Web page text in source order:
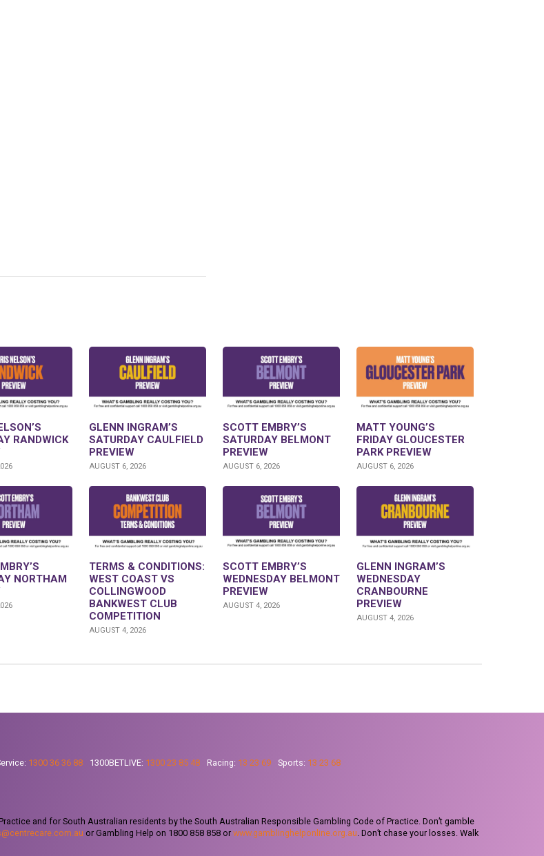
RANDWICK
GLENN INGRAM’S
SATURDAY CAULFIELD
PREVIEW
AUGUST 6, 2026
SCOTT EMBRY’S
SATURDAY BELMONT
PREVIEW
AUGUST 6, 2026
MATT YOUNG’S
FRIDAY GLOUCESTER
PARK PREVIEW
AUGUST 6, 2026
NORTHAM
TERMS & CONDITIONS:
WEST COAST VS
COLLINGWOOD
BANKWEST CLUB
COMPETITION
AUGUST 4, 2026
SCOTT EMBRY’S
WEDNESDAY BELMONT
PREVIEW
AUGUST 4, 2026
GLENN INGRAM’S
WEDNESDAY
CRANBOURNE
PREVIEW
AUGUST 4, 2026
1300 36 36 88 1300BETLIVE: 1300 23 85 48 Racing: 13 23 69 Sports: 13 23 68
and for South Australian residents by the South Australian Responsible Gambling Code of Practice. Don’t gamble
or Gambling Help on 1800 858 858 or www.gamblinghelponline.org.au. Don’t chase your losses. Walk